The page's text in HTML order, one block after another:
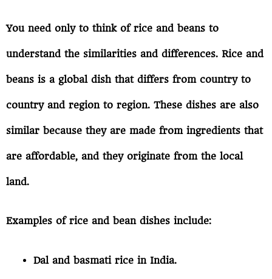
You need only to think of rice and beans to
understand the similarities and differences. Rice and
beans is a global dish that differs from country to
country and region to region. These dishes are also
similar because they are made from ingredients that
are affordable, and they originate from the local
land.
Examples of rice and bean dishes include:
Dal and basmati rice in India.